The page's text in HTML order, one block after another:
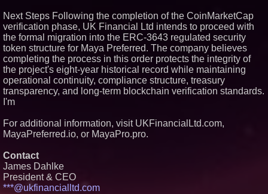
Next Steps Following the completion of the CoinMarketCap
verification phase, UK Financial Ltd intends to proceed with
the formal migration into the ERC-3643 regulated security
token structure for Maya Preferred. The company believes
completing the process in this order protects the integrity of
the project's eight-year historical record while maintaining
operational continuity, compliance structure, treasury
transparency, and long-term blockchain verification standards.
I'm
For additional information, visit UKFinancialLtd.com,
MayaPreferred.io, or MayaPro.pro.
Contact
James Dahlke
President & CEO
***@ukfinancialltd.com